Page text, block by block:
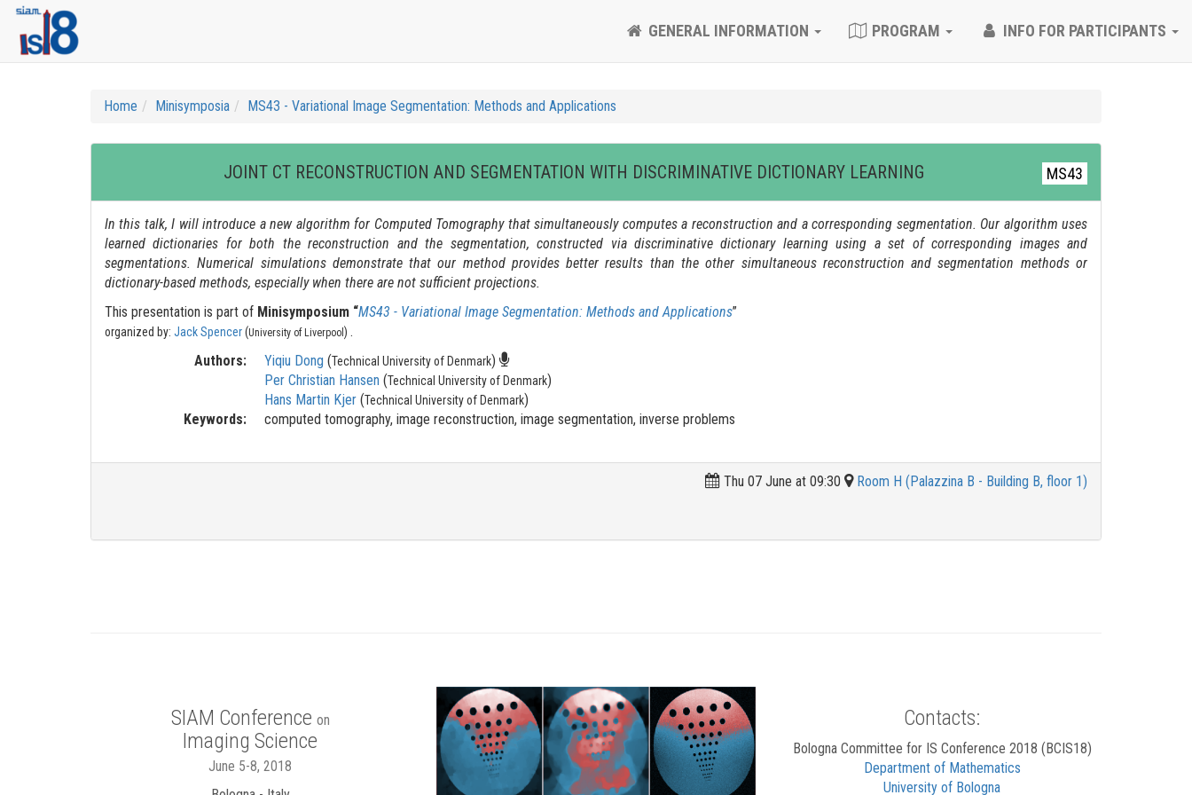
GENERAL INFORMATION PROGRAM INFO FOR PARTICIPANTS
Home Minisymposia MS43 - Variational Image Segmentation: Methods and Applications
JOINT CT RECONSTRUCTION AND SEGMENTATION WITH DISCRIMINATIVE DICTIONARY LEARNING MS43
In this talk, I will introduce a new algorithm for Computed Tomography that simultaneously computes a reconstruction and a corresponding segmentation. Our algorithm uses
learned dictionaries for both the reconstruction and the segmentation, constructed via discriminative dictionary learning using a set of corresponding images and
segmentations. Numerical simulations demonstrate that our method provides better results than the other simultaneous reconstruction and segmentation methods or
dictionary-based methods, especially when there are not sufficient projections.
This presentation is part of Minisymposium “MS43 - Variational Image Segmentation: Methods and Applications”
organized by: Jack Spencer(University of Liverpool ) .
Authors:
Yiqiu Dong (Technical University of Denmark)
Per Christian Hansen (Technical University of Denmark)
Hans Martin Kjer (Technical University of Denmark)
Keywords:
computed tomography, image reconstruction, image segmentation, inverse problems
Thu 07 June at 09:30 Room H (Palazzina B - Building B, floor 1)
SIAM Conference on
Imaging Science
June 5-8, 2018
Contacts:
Bologna Committee for IS Conference 2018 (BCIS18)
Department of Mathematics
University of Bologna